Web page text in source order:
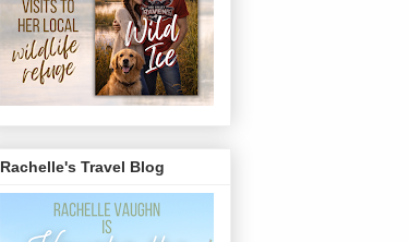
Rachelle's Travel Blog